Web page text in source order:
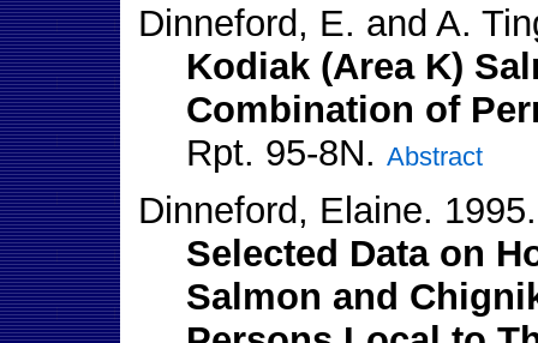
Dinneford, E. and A.
Kodiak (Area K)
Combination of
Rpt. 95-8N. Abstract
Dinneford, Elaine. 1995.
Selected Data on
Salmon and